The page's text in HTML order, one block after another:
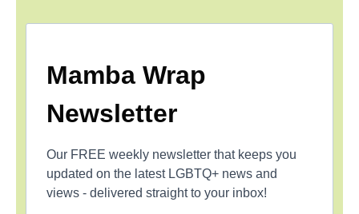
Mamba Wrap
Newsletter
Our FREE weekly newsletter that keeps you
updated on the latest LGBTQ+ news and
views - delivered straight to your inbox!